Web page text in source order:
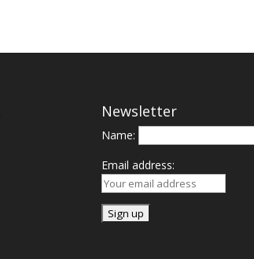
Newsletter
Name:
Email address: